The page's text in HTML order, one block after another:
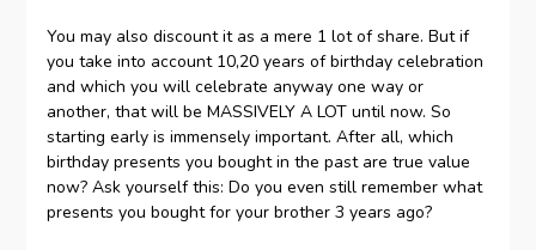
You may also discount it as a mere 1 lot of share. But if
you take into account 10,20 years of birthday celebration
and which you will celebrate anyway one way or
another, that will be MASSIVELY A LOT until now. So
starting early is immensely important. After all, which
birthday presents you bought in the past are true value
now? Ask yourself this: Do you even still remember what
presents you bought for your brother 3 years ago?